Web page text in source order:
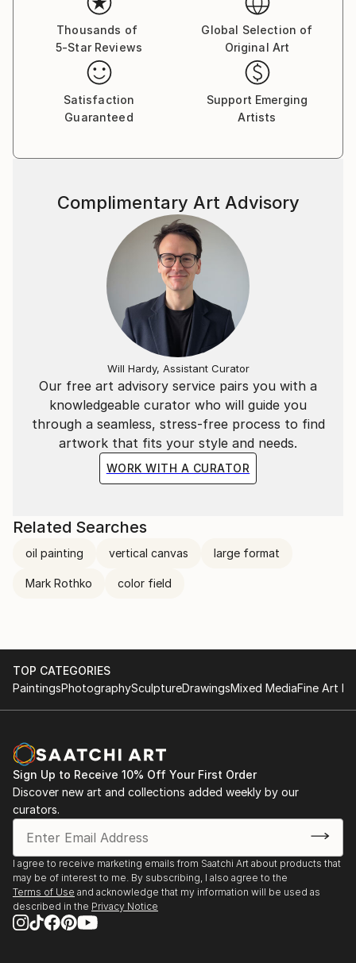
Thousands of
5-Star Reviews
Global Selection of
Original Art
Satisfaction
Guaranteed
Support Emerging
Artists
Our free art advisory service pairs you with a
knowledgeable curator who will guide you
through a seamless, stress-free process to find
artwork that fits your style and needs.
WORK WITH A CURATOR
Complimentary Art Advisory
Will Hardy, Assistant Curator
Related Searches
oil painting vertical canvas large format
Mark Rothko color field
TOP CATEGORIES
PaintingsPhotographySculptureDrawingsMixed MediaFine Art
Sign Up to Receive 10% Off Your First Order
Discover new art and collections added weekly by our
curators.
I agree to receive marketing emails from Saatchi Art about products that
may be of interest to me. By subscribing, I also agree to the
Terms of Use and acknowledge that my information will be used as
described in the Privacy Notice